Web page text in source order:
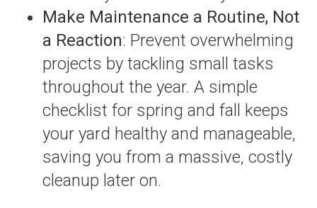
Make Maintenance a Routine, Not
a Reaction: Prevent overwhelming
projects by tackling small tasks
throughout the year. A simple
checklist for spring and fall keeps
your yard healthy and manageable,
saving you from a massive, costly
cleanup later on.